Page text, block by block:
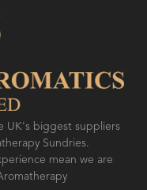
UK's biggest suppliers
Sundries.
mean we are